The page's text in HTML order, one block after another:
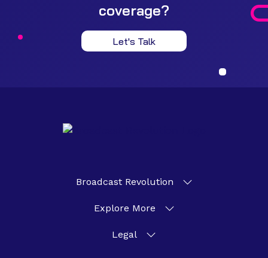
coverage?
Let's Talk
Broadcast Revolution
Explore More
Legal